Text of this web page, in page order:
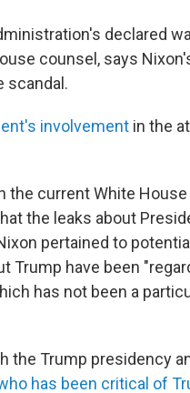
declared
counsel, says
scandal.
involvement in the
the current White
the leaks about
pertained to
Trump have been
has not been a
the Trump presidency
has been critical of